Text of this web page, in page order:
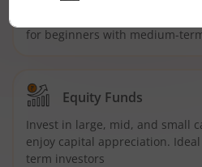
for beginners with medium-
Equity Funds
Invest in large, mid, and small
enjoy capital appreciation.
term investors